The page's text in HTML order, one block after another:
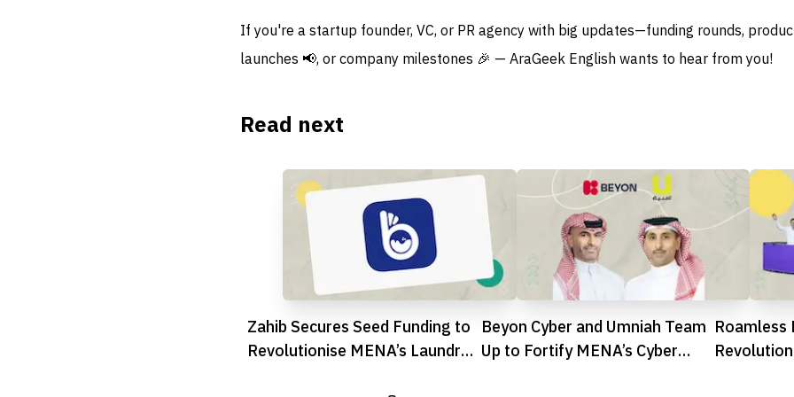
If you're a startup founder, VC, or PR agency with big updates—funding rounds,
launches 📢, or company milestones 🎉 — AraGeek English wants to hear from you!
Read next
Zahib Secures Seed Funding to
Revolutionise MENA’s Laundry
Beyon Cyber and Umniah Team
Up to Fortify MENA’s Cyber
Roamless